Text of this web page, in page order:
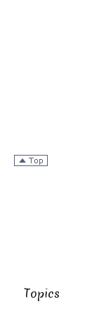
Topics